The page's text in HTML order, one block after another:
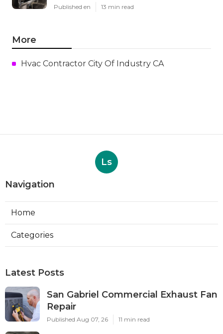
Published en 13 min read
More
Hvac Contractor City Of Industry CA
Ls
Navigation
Home
Categories
Latest Posts
San Gabriel Commercial Exhaust Fan
Repair
Published Aug 07, 26 11 min read